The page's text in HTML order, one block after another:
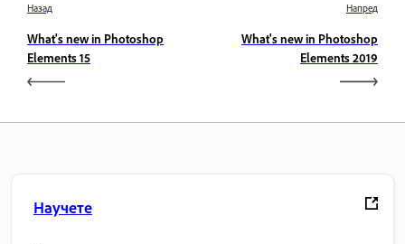
Назад
What's new in Photoshop
Elements 15
Напред
What's new in Photoshop
Elements 2019
Научете